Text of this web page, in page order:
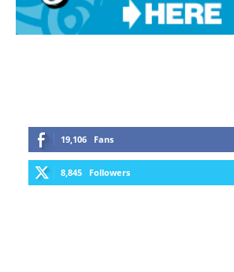
19,106 Fans
8,845 Followers